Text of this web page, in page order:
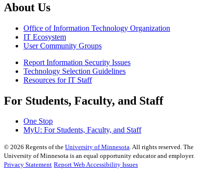
About Us
Office of Information Technology Organization
IT Ecosystem
User Community Groups
Report Information Security Issues
Technology Selection Guidelines
Resources for IT Staff
For Students, Faculty, and Staff
One Stop
MyU: For Students, Faculty, and Staff
© 2026 Regents of the University of Minnesota. All rights reserved. The
University of Minnesota is an equal opportunity educator and employer.
Privacy Statement Report Web Accessibility Issues